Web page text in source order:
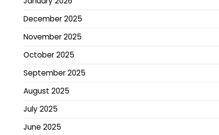
December 2025
November 2025
October 2025
September 2025
August 2025
July 2025
June 2025